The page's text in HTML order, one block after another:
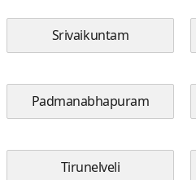
Srivaikuntam
Padmanabhapuram
Tirunelveli